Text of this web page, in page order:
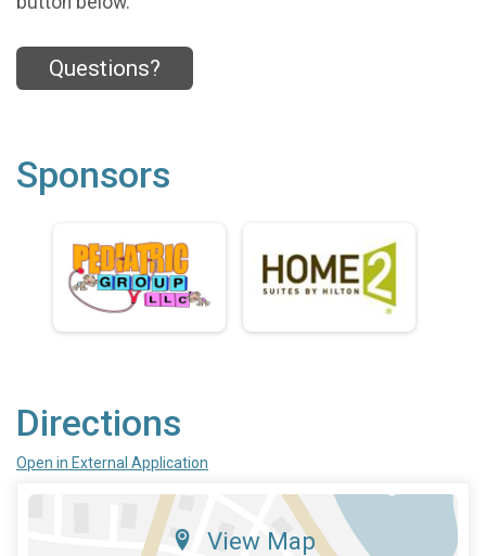
Questions?
Sponsors
Directions
Open in External Application
View Map